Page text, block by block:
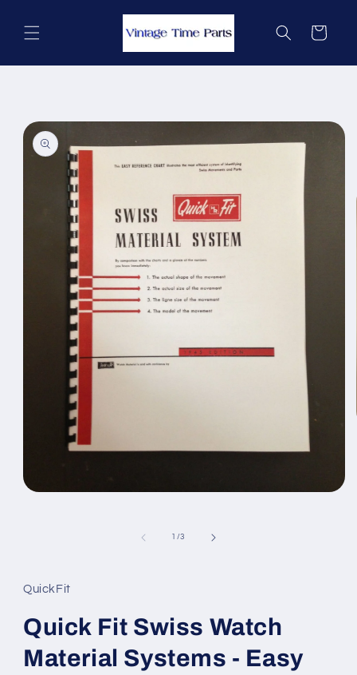
content
Cart
product
information
1 /of
3
QuickFit
Quick Fit Swiss Watch
Material Systems - Easy